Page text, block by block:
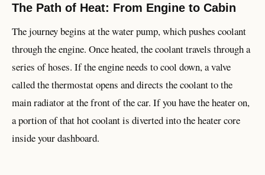
The Path of Heat: From Engine to Cabin
The journey begins at the water pump, which pushes coolant
through the engine. Once heated, the coolant travels through a
series of hoses. If the engine needs to cool down, a valve
called the thermostat opens and directs the coolant to the
main radiator at the front of the car. If you have the heater on,
a portion of that hot coolant is diverted into the heater core
inside your dashboard.